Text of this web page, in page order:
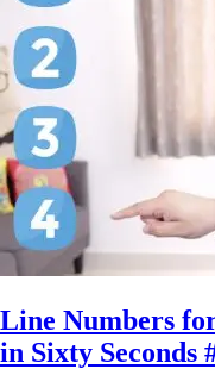
Line Numbers
in Sixty Seconds